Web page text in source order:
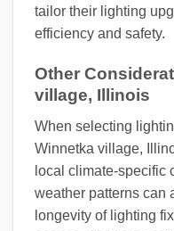
tailor their lighting
efficiency and safety.
Other
village, Illinois
When selecting
Winnetka village,
local climate-specific
weather patterns can
longevity of lighting